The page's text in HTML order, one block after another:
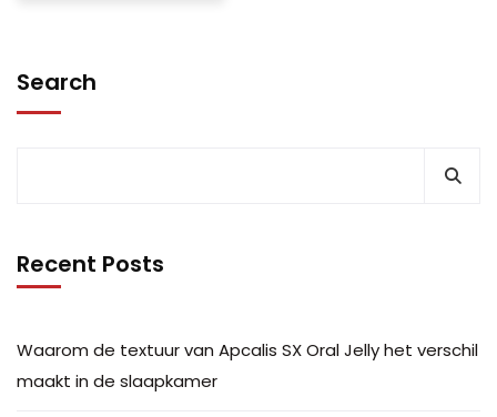
Search
Recent Posts
Waarom de textuur van Apcalis SX Oral Jelly het verschil
maakt in de slaapkamer